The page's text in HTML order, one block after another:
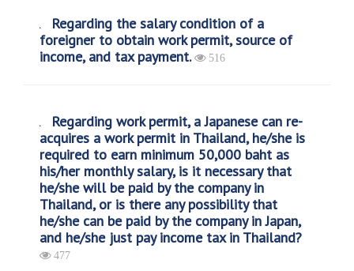
Regarding the salary condition of a
foreigner to obtain work permit, source of
income, and tax payment.
516
Regarding work permit, a Japanese can re-
acquires a work permit in Thailand, he/she is
required to earn minimum 50,000 baht as
his/her monthly salary, is it necessary that
he/she will be paid by the company in
Thailand, or is there any possibility that
he/she can be paid by the company in Japan,
and he/she just pay income tax in Thailand?
477